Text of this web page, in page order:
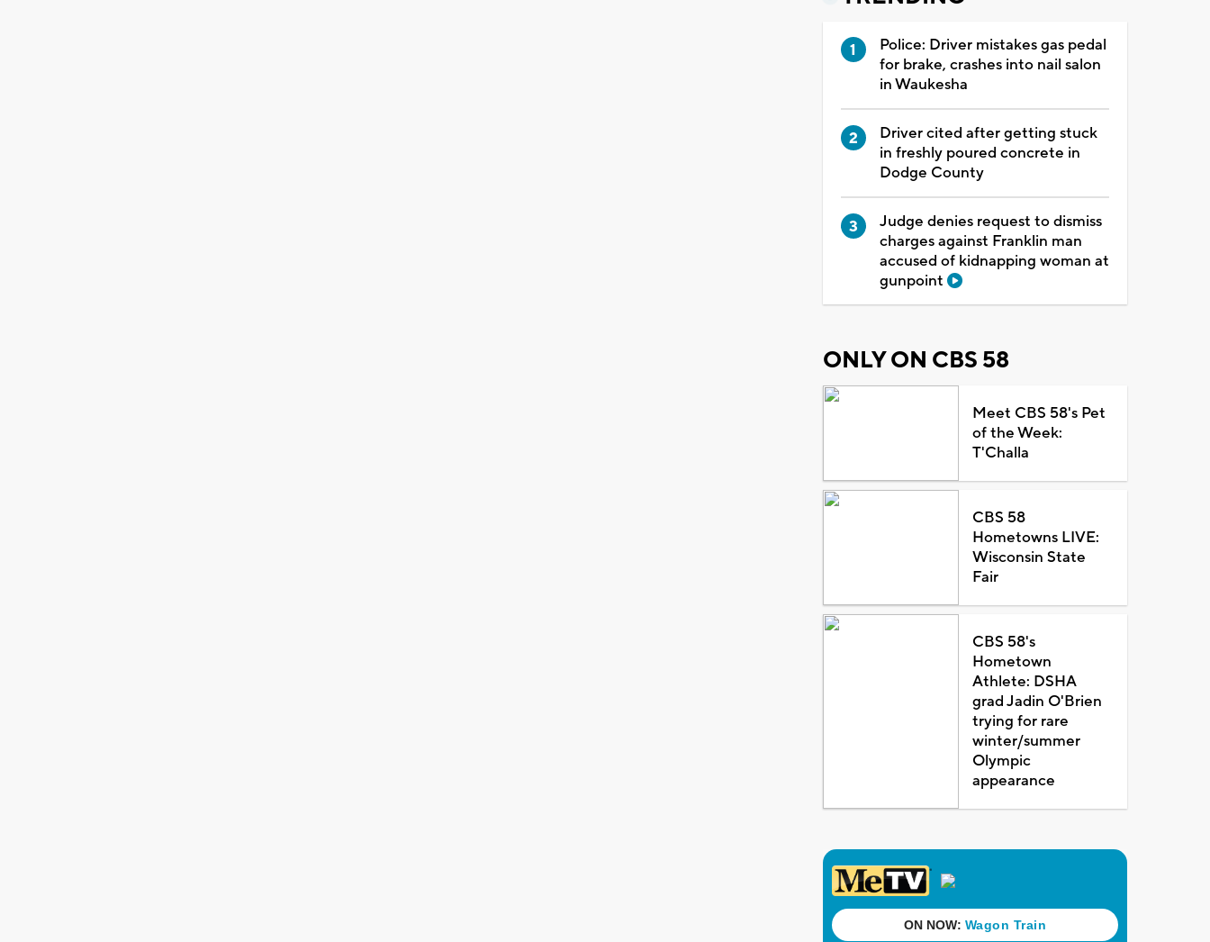
Police: Driver mistakes gas pedal
for brake, crashes into nail salon
in Waukesha
Driver cited after getting stuck
in freshly poured concrete in
Dodge County
Judge denies request to dismiss
charges against Franklin man
accused of kidnapping woman at
gunpoint
ONLY ON CBS 58
Meet CBS 58's Pet
of the Week:
T'Challa
CBS 58
Hometowns LIVE:
Wisconsin State
Fair
CBS 58's
Hometown
Athlete: DSHA
grad Jadin O'Brien
trying for rare
winter/summer
Olympic
appearance